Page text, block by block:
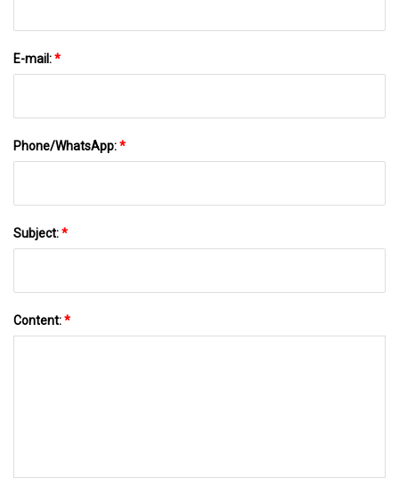
E-mail:*
Phone/WhatsApp:*
Subject:*
Content:*